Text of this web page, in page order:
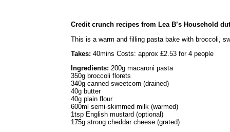
Credit crunch recipes from Lea B’s Household
This is a warm and filling pasta bake with broccoli,
Takes: 40mins Costs: approx £2.53 for 4 people
Ingredients: 200g macaroni pasta
350g broccoli florets
340g canned sweetcorn (drained)
40g butter
40g plain flour
600ml semi-skimmed milk (warmed)
1tsp English mustard (optional)
175g strong cheddar cheese (grated)